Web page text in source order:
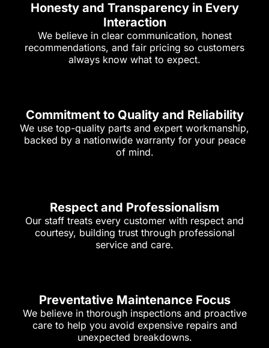
Honesty and Transparency in Every
Interaction
We believe in clear communication, honest
recommendations, and fair pricing so customers
always know what to expect.
Commitment to Quality and Reliability
We use top-quality parts and expert workmanship,
backed by a nationwide warranty for your peace
of mind.
Respect and Professionalism
Our staff treats every customer with respect and
courtesy, building trust through professional
service and care.
Preventative Maintenance Focus
We believe in thorough inspections and proactive
care to help you avoid expensive repairs and
unexpected breakdowns.